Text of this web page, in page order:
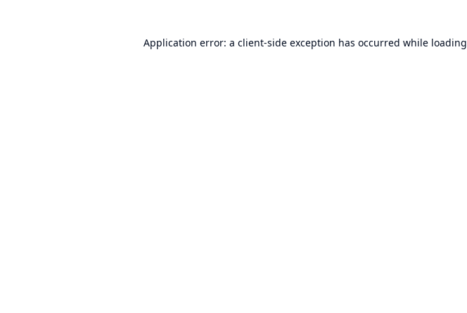
Application error: a client-side exception has occurred while loading